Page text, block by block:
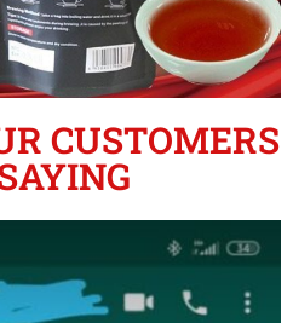
CUSTOMERS